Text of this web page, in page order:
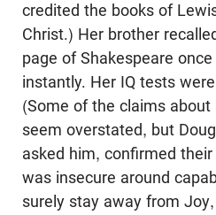
credited the books of
Christ.) Her brother
page of Shakespeare
instantly. Her IQ tests
(Some of the claims
seem overstated, but
asked him, confirmed
was insecure around
surely stay away from